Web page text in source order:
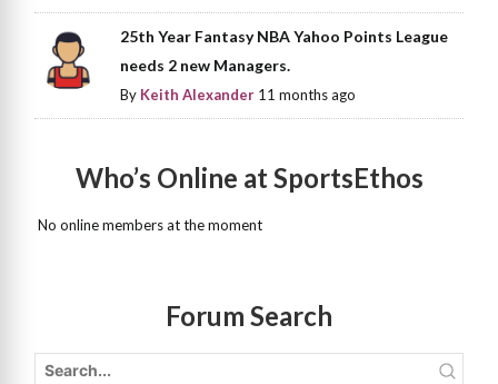
25th Year Fantasy NBA Yahoo Points League
needs 2 new Managers.
By Keith Alexander 11 months ago
Who’s Online at SportsEthos
No online members at the moment
Forum Search